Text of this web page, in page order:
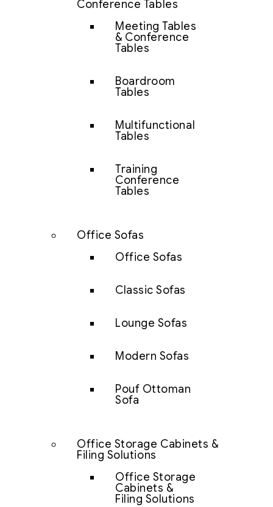
Conference Tables
Meeting Tables
& Conference
Tables
Boardroom
Tables
Multifunctional
Tables
Training
Conference
Tables
Office Sofas
Office Sofas
Classic Sofas
Lounge Sofas
Modern Sofas
Pouf Ottoman
Sofa
Office Storage Cabinets &
Filing Solutions
Office Storage
Cabinets &
Filing Solutions